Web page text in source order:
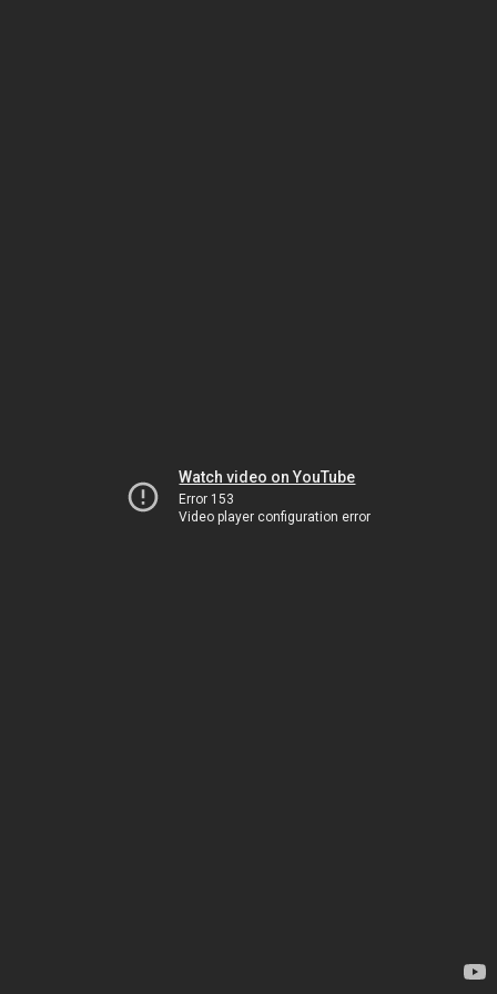
Watch video on YouTube
Error 153
Video player configuration error